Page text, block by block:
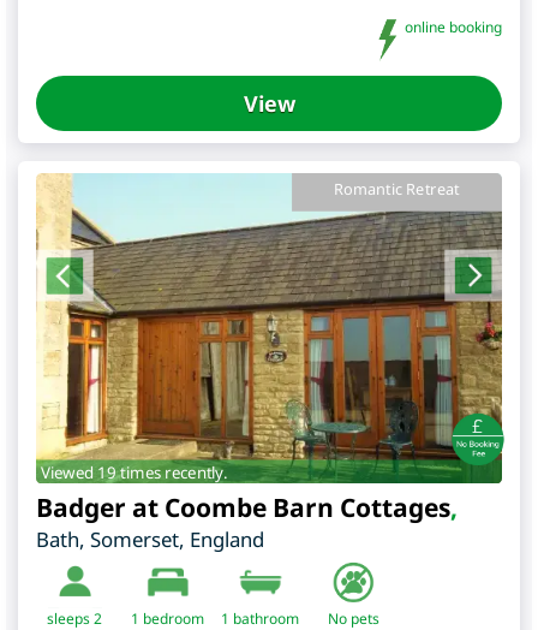
online booking
View
Romantic Retreat
Viewed 19 times recently.
Badger at Coombe Barn Cottages,
Bath, Somerset, England
sleeps 2 1 bedroom 1 bathroom No pets